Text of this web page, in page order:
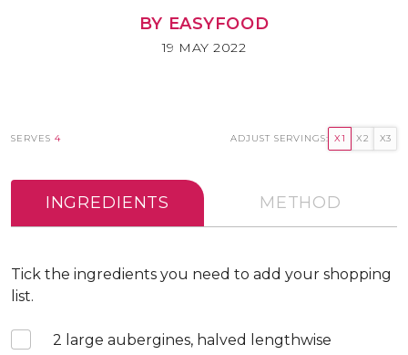
BY EASYFOOD
19 MAY 2022
SERVES 4 ADJUST SERVINGS: X1 X2 X3
INGREDIENTS METHOD
Tick the ingredients you need to add your shopping
list.
2 large aubergines, halved lengthwise